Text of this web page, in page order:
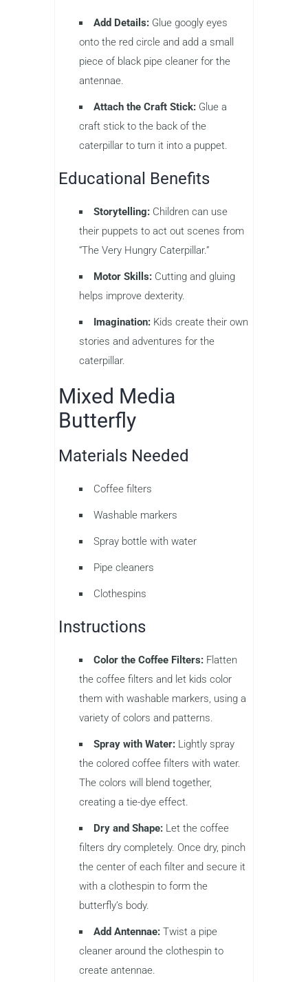
Add Details: Glue googly eyes
onto the red circle and add a small
piece of black pipe cleaner for the
antennae.
Attach the Craft Stick: Glue a
craft stick to the back of the
caterpillar to turn it into a puppet.
Educational Benefits
Storytelling: Children can use
their puppets to act out scenes from
“The Very Hungry Caterpillar.”
Motor Skills: Cutting and gluing
helps improve dexterity.
Imagination: Kids create their own
stories and adventures for the
caterpillar.
Mixed Media
Butterfly
Materials Needed
Coffee filters
Washable markers
Spray bottle with water
Pipe cleaners
Clothespins
Instructions
Color the Coffee Filters: Flatten
the coffee filters and let kids color
them with washable markers, using a
variety of colors and patterns.
Spray with Water: Lightly spray
the colored coffee filters with water.
The colors will blend together,
creating a tie-dye effect.
Dry and Shape: Let the coffee
filters dry completely. Once dry, pinch
the center of each filter and secure it
with a clothespin to form the
butterfly’s body.
Add Antennae: Twist a pipe
cleaner around the clothespin to
create antennae.